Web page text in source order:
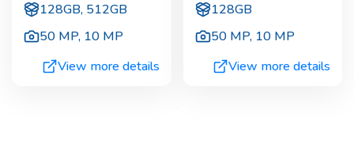
128GB, 512GB
50 MP, 10 MP
View more details
128GB
50 MP, 10 MP
View more details